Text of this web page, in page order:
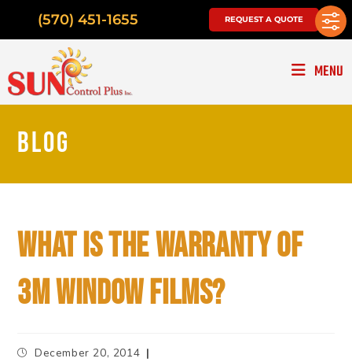
(570) 451-1655 REQUEST A QUOTE
MENU
BLOG
WHAT IS THE WARRANTY OF
3M WINDOW FILMS?
December 20, 2014